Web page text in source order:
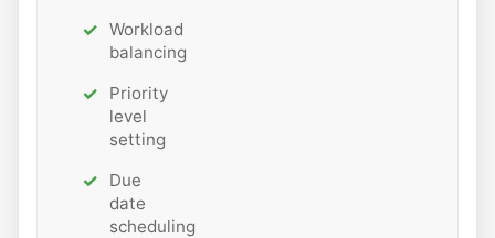
Workload
balancing
Priority
level
setting
Due
date
scheduling